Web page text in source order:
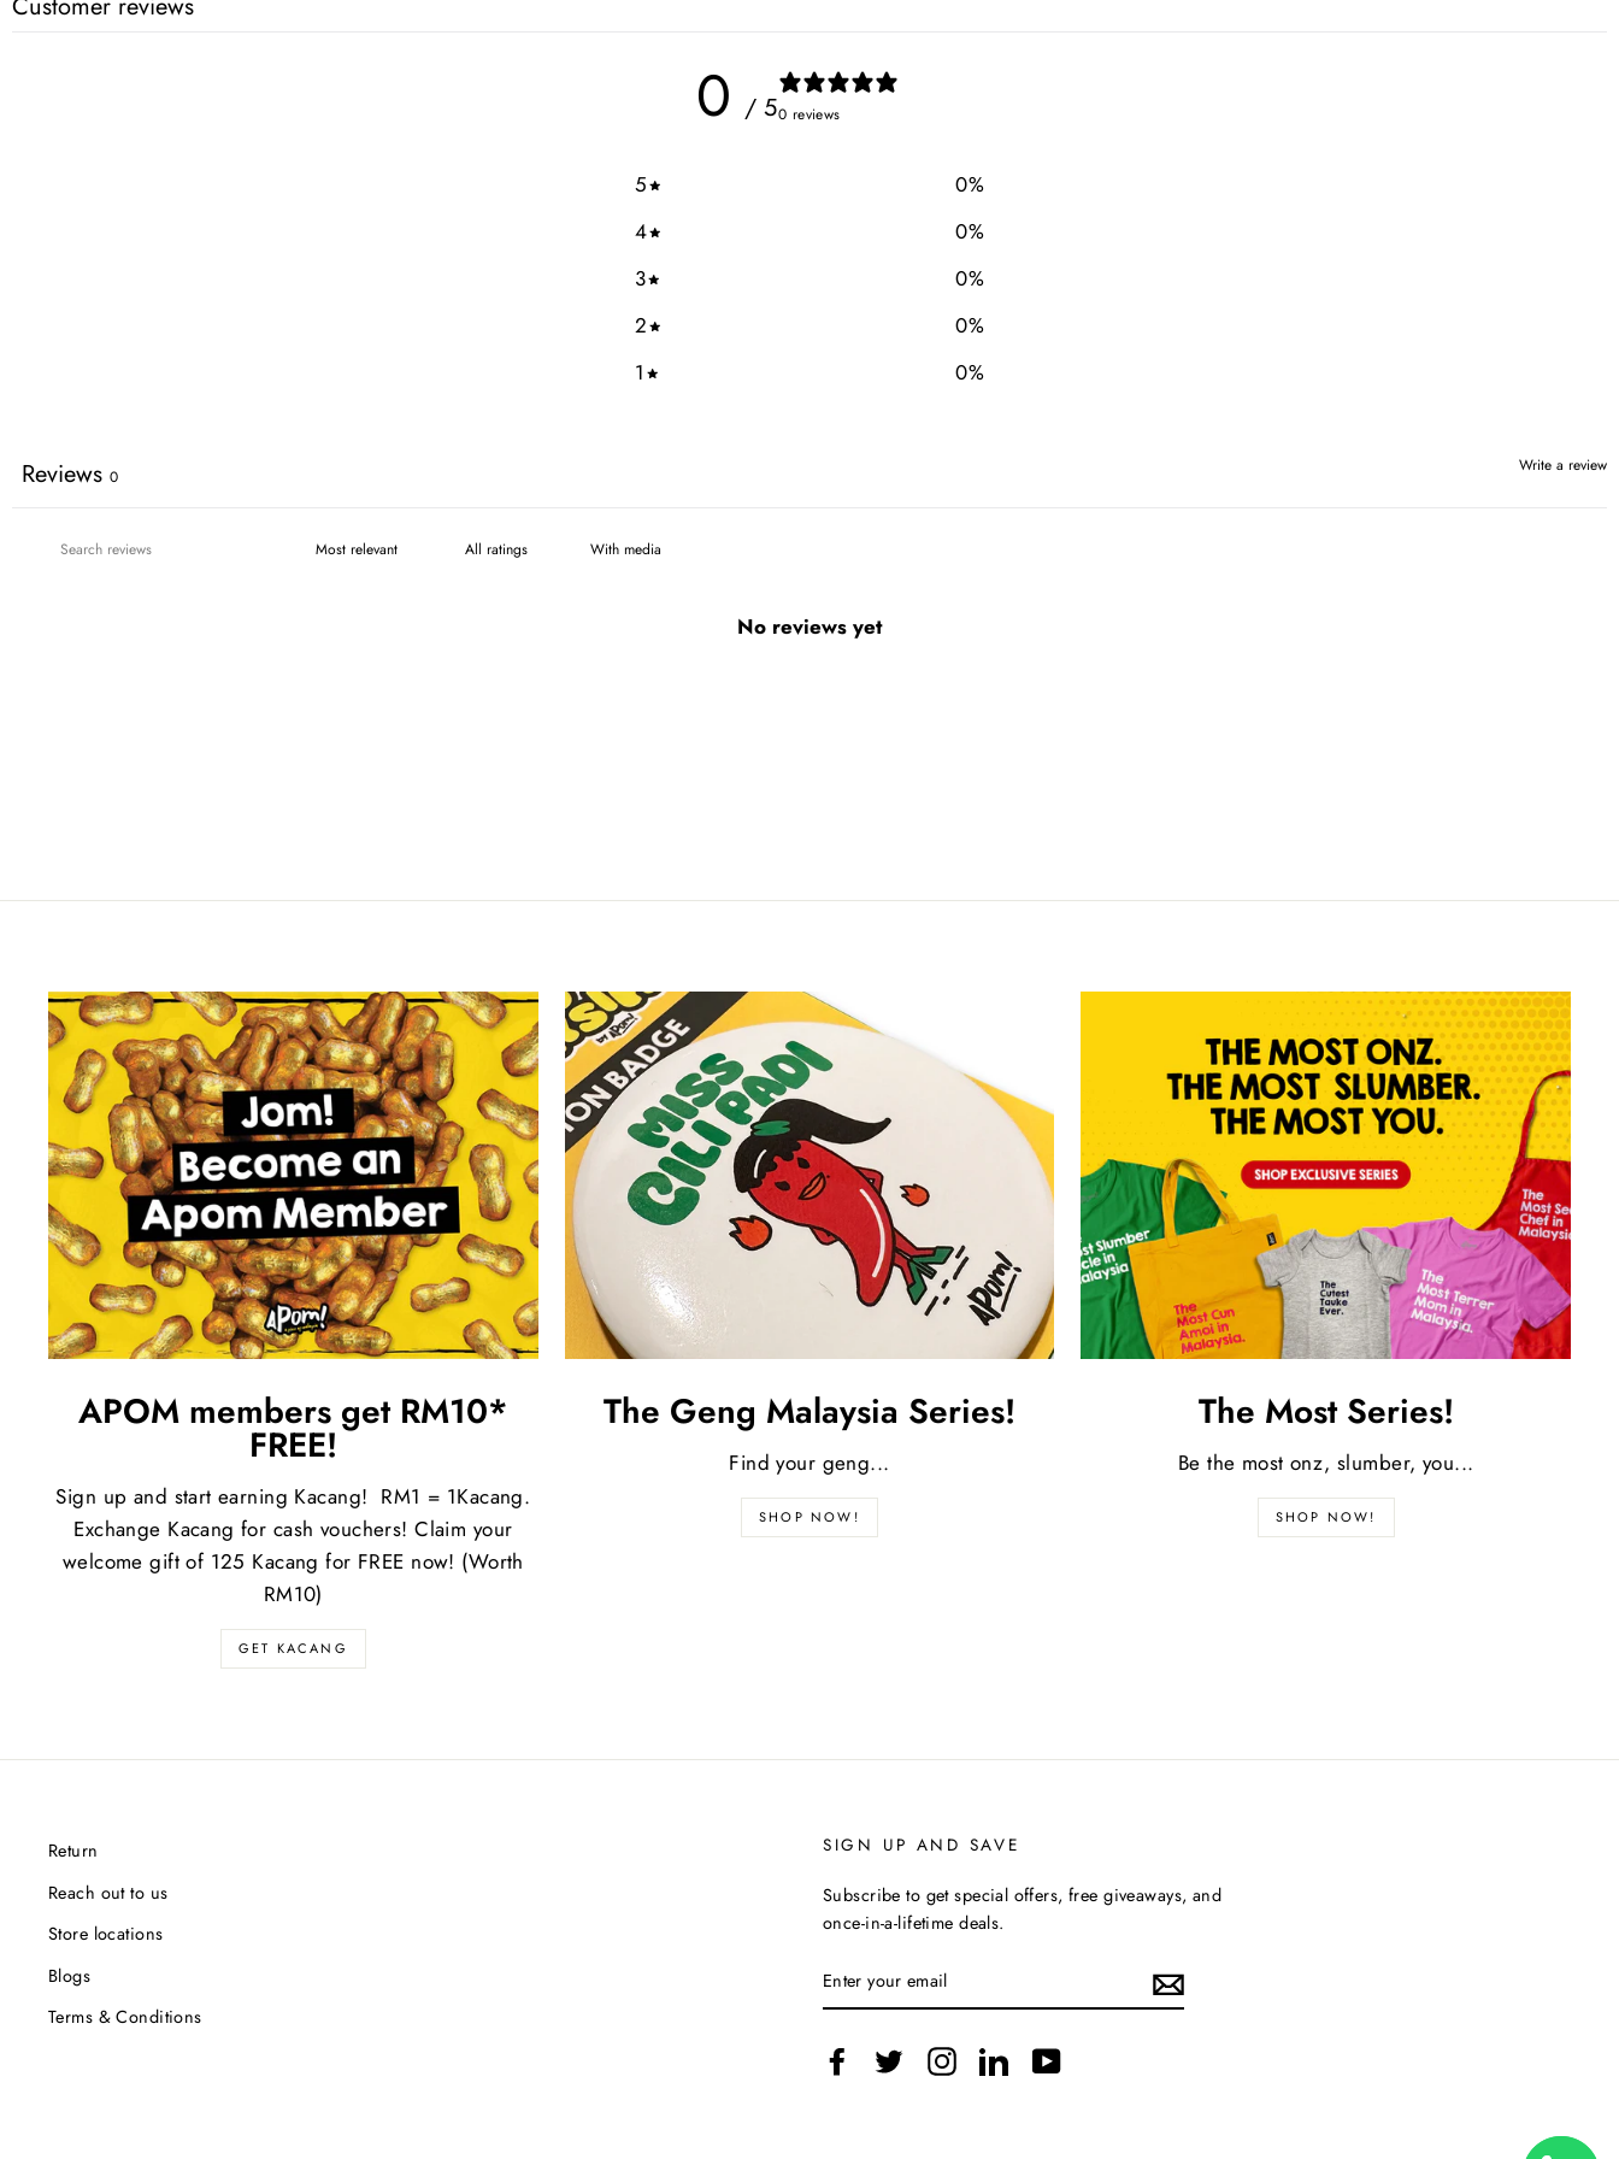
0 / 50 reviews
5 0%
4
0%
3
0%
2
0%
1
0%
Write a review
Reviews 0
With media
No reviews yet
APOM members get RM10*
FREE!
Sign up and start earning Kacang! RM1 = 1Kacang.
Exchange Kacang for cash vouchers! Claim your
welcome gift of 125 Kacang for FREE now! (Worth
RM10)
GET KACANG
The Geng Malaysia Series!
Find your geng...
SHOP NOW!
The Most Series!
Be the most onz, slumber, you...
SHOP NOW!
Return
Reach out to us
Store locations
Blogs
Terms & Conditions
SIGN UP AND SAVE
Subscribe to get special offers, free giveaways, and
once-in-a-lifetime deals.
YOUR
EMAIL
FacebookTwitterInstagramLinkedInYouTube